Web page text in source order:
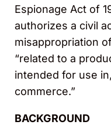
Espionage Act of
authorizes a civil
misappropriation
“related to a
intended for use
commerce.”
BACKGROUND